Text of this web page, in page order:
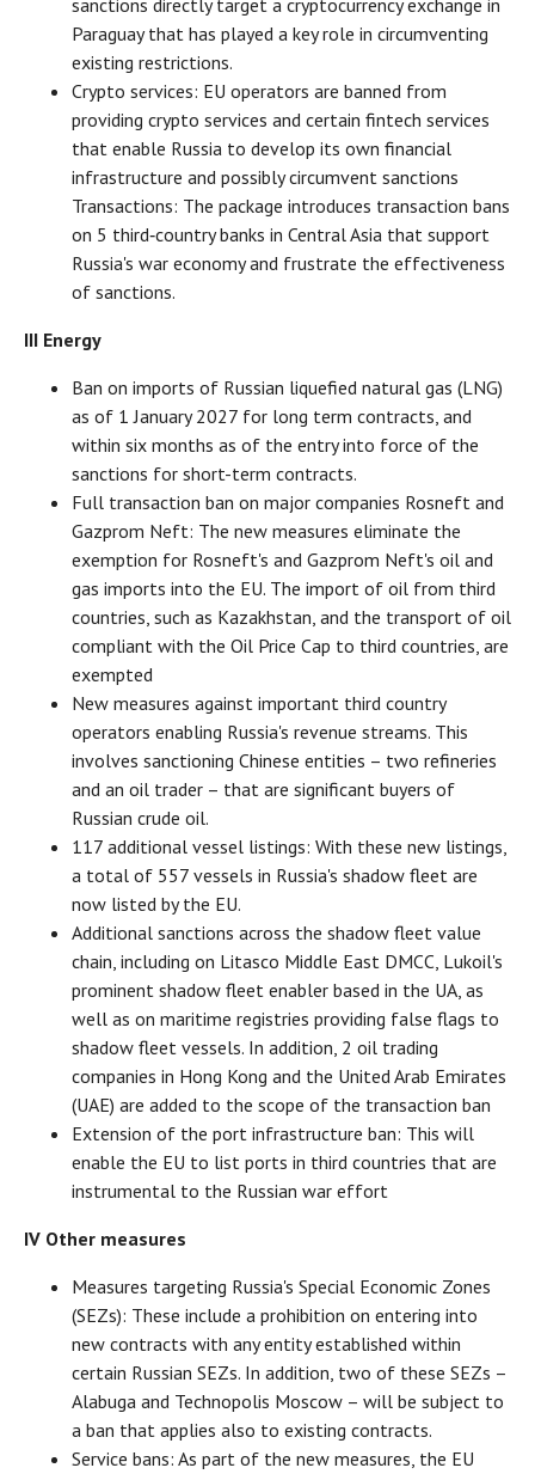
Paraguay that has played a key role in circumventing
existing restrictions.
Crypto services: EU operators are banned from
providing crypto services and certain fintech services
that enable Russia to develop its own financial
infrastructure and possibly circumvent sanctions
Transactions: The package introduces transaction bans
on 5 third‑country banks in Central Asia that support
Russia's war economy and frustrate the effectiveness
of sanctions.
III Energy
Ban on imports of Russian liquefied natural gas (LNG)
as of 1 January 2027 for long term contracts, and
within six months as of the entry into force of the
sanctions for short-term contracts.
Full transaction ban on major companies Rosneft and
Gazprom Neft: The new measures eliminate the
exemption for Rosneft's and Gazprom Neft's oil and
gas imports into the EU. The import of oil from third
countries, such as Kazakhstan, and the transport of oil
compliant with the Oil Price Cap to third countries, are
exempted
New measures against important third country
operators enabling Russia's revenue streams. This
involves sanctioning Chinese entities – two refineries
and an oil trader – that are significant buyers of
Russian crude oil.
117 additional vessel listings: With these new listings,
a total of 557 vessels in Russia's shadow fleet are
now listed by the EU.
Additional sanctions across the shadow fleet value
chain, including on Litasco Middle East DMCC, Lukoil's
prominent shadow fleet enabler based in the UA, as
well as on maritime registries providing false flags to
shadow fleet vessels. In addition, 2 oil trading
companies in Hong Kong and the United Arab Emirates
(UAE) are added to the scope of the transaction ban
Extension of the port infrastructure ban: This will
enable the EU to list ports in third countries that are
instrumental to the Russian war effort
IV Other measures
Measures targeting Russia's Special Economic Zones
(SEZs): These include a prohibition on entering into
new contracts with any entity established within
certain Russian SEZs. In addition, two of these SEZs –
Alabuga and Technopolis Moscow – will be subject to
a ban that applies also to existing contracts.
Service bans: As part of the new measures, the EU